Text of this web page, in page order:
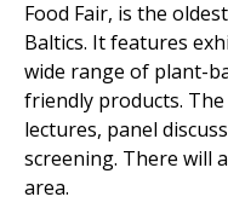
Food Fair, is the
Baltics. It features
wide range of plant-
friendly products.
lectures, panel
screening. There will
area.